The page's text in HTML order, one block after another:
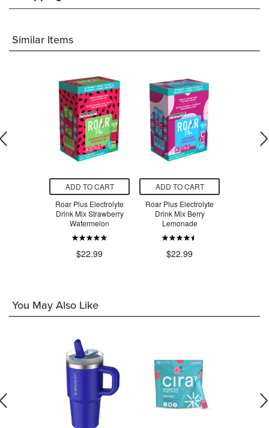
Similar Items
ADD TO CART
Roar Plus Electrolyte
Drink Mix Strawberry
Watermelon
$22.99
ADD TO CART
Roar Plus Electrolyte
Drink Mix Berry
Lemonade
$22.99
You May Also Like